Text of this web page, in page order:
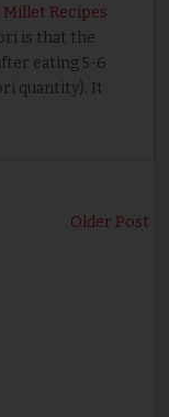
Recipes
is that the
eating 5-6
quantity). It
Older Post